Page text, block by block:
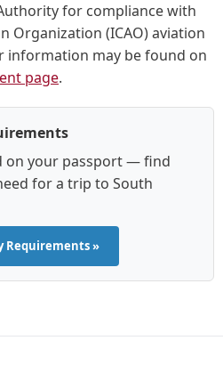
for compliance with
Organization (ICAO) aviation
information may be found on
page.
on your passport — find
for a trip to South
Requirements »